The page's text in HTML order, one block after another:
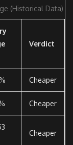
(Historical Data)
Verdict
Cheaper
Cheaper
Cheaper